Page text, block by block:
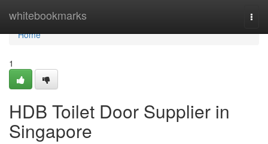
whitebookmarks
Home
Home
1
HDB Toilet Door Supplier in
Singapore